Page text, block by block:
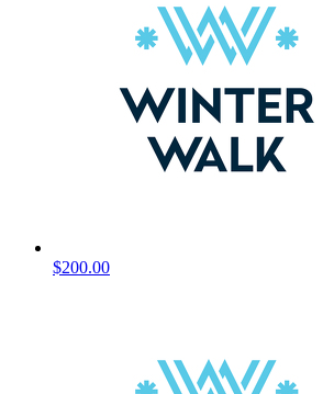
$200.00